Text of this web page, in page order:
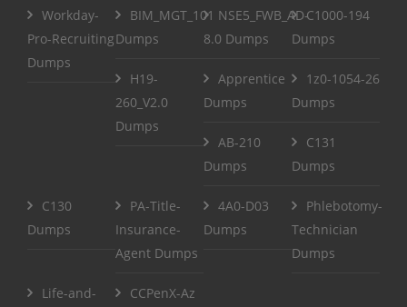
Workday-
Pro-Recruiting
Dumps
BIM_MGT_101
Dumps
NSE5_FWB_AD-
8.0 Dumps
C1000-194
Dumps
H19-
260_V2.0
Dumps
Apprentice
Dumps
1z0-1054-26
Dumps
AB-210
Dumps
C131
Dumps
C130
Dumps
PA-Title-
Insurance-
Agent Dumps
4A0-D03
Dumps
Phlebotomy-
Technician
Dumps
Life-and- CCPenX-Az